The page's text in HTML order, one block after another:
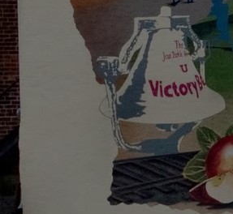
Start Here
Ideas and practical tips to get going
Artists